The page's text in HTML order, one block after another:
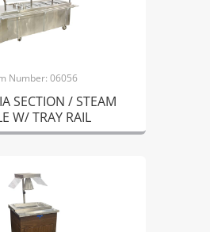
Number: 06056
SECTION / STEAM
W/ TRAY RAIL